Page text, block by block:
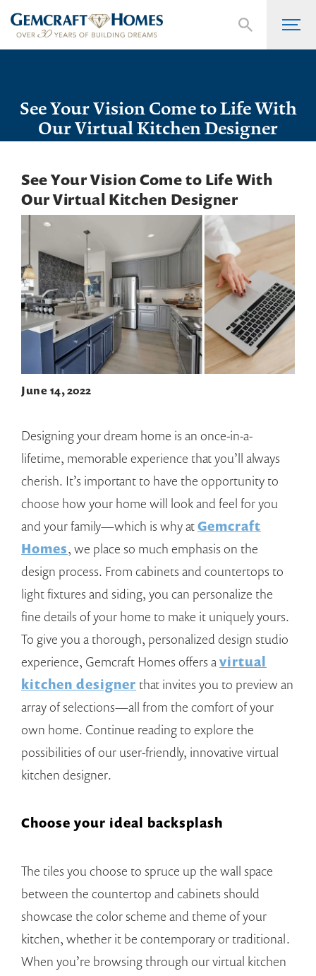
See Your Vision Come to Life With
Our Virtual Kitchen Designer
See Your Vision Come to Life With
Our Virtual Kitchen Designer
June 14, 2022
Designing your dream home is an once-in-a-
lifetime, memorable experience that you’ll always
cherish. It’s important to have the opportunity to
choose how your home will look and feel for you
and your family—which is why atGemcraft
Homes, we place so much emphasis on the
design process. From cabinets and countertops to
light fixtures and siding, you can personalize the
fine details of your home to make it uniquely yours.
To give you a thorough, personalized design studio
experience, Gemcraft Homes offers avirtual
kitchen designer that invites you to preview an
array of selections—all from the comfort of your
own home. Continue reading to explore the
possibilities of our user-friendly, innovative virtual
kitchen designer.
Choose your ideal backsplash
The tiles you choose to spruce up the wall space
between the countertop and cabinets should
showcase the color scheme and theme of your
kitchen, whether it be contemporary or traditional.
When you’re browsing through our virtual kitchen